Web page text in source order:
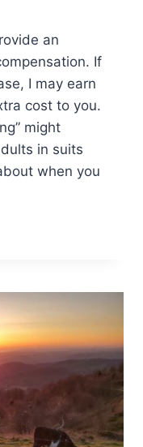
an
If
I may earn
cost to you.
might
in suits
when you